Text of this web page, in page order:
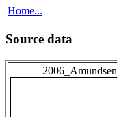
Home...
Source data
2006_Amundsen